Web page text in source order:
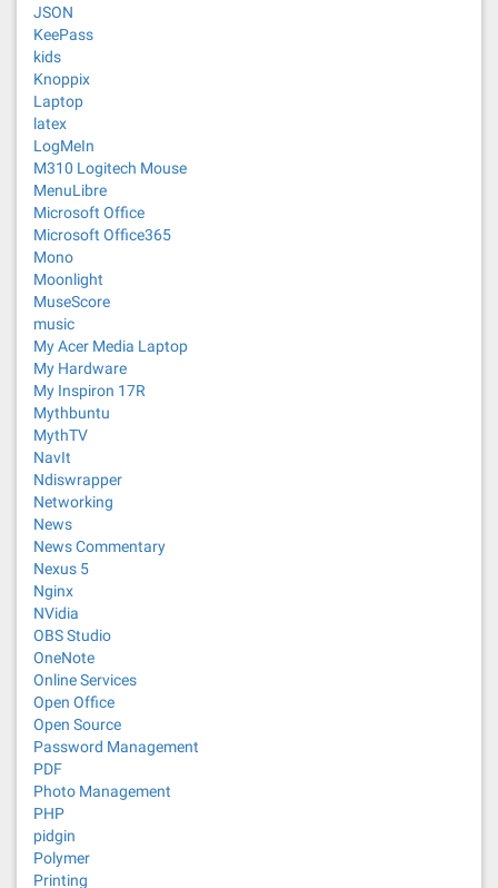
JSON
KeePass
kids
Knoppix
Laptop
latex
LogMeIn
M310 Logitech Mouse
MenuLibre
Microsoft Office
Microsoft Office365
Mono
Moonlight
MuseScore
music
My Acer Media Laptop
My Hardware
My Inspiron 17R
Mythbuntu
MythTV
NavIt
Ndiswrapper
Networking
News
News Commentary
Nexus 5
Nginx
NVidia
OBS Studio
OneNote
Online Services
Open Office
Open Source
Password Management
PDF
Photo Management
PHP
pidgin
Polymer
Printing